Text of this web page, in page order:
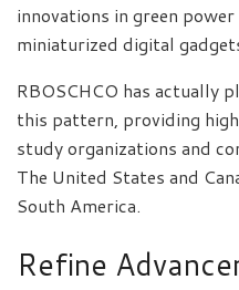
innovations in green
miniaturized digital
RBOSCHCO has actually
this pattern, providing
study organizations and
The United States and
South America.
Refine